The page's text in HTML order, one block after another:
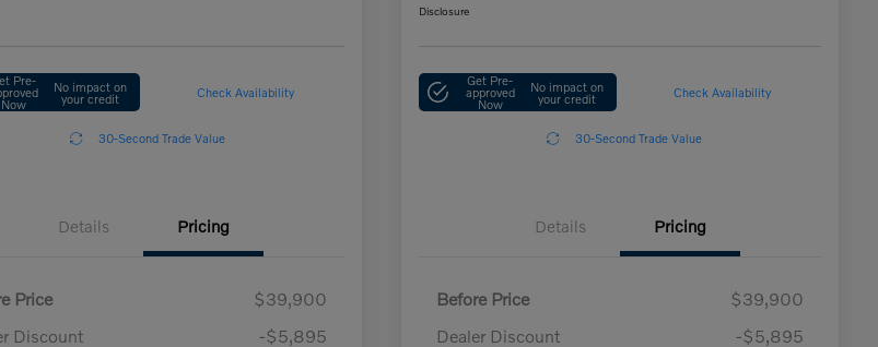
Pre-
Now
No impact on
your credit Check Availability
30-Second Trade Value
Details Pricing
Price
$39,900
Discount
-$5,895
Disclosure
Get Pre-
approved
Now
No impact on
your credit Check Availability
30-Second Trade Value
Details Pricing
Before Price
$39,900
Dealer Discount
-$5,895